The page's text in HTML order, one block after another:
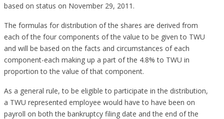
based on status on November 29, 2011.
The formulas for distribution of the shares are derived from
each of the four components of the value to be given to TWU
and will be based on the facts and circumstances of each
component-each making up a part of the 4.8% to TWU in
proportion to the value of that component.
As a general rule, to be eligible to participate in the distribution,
a TWU represented employee would have to have been on
payroll on both the bankruptcy filing date and the end of the